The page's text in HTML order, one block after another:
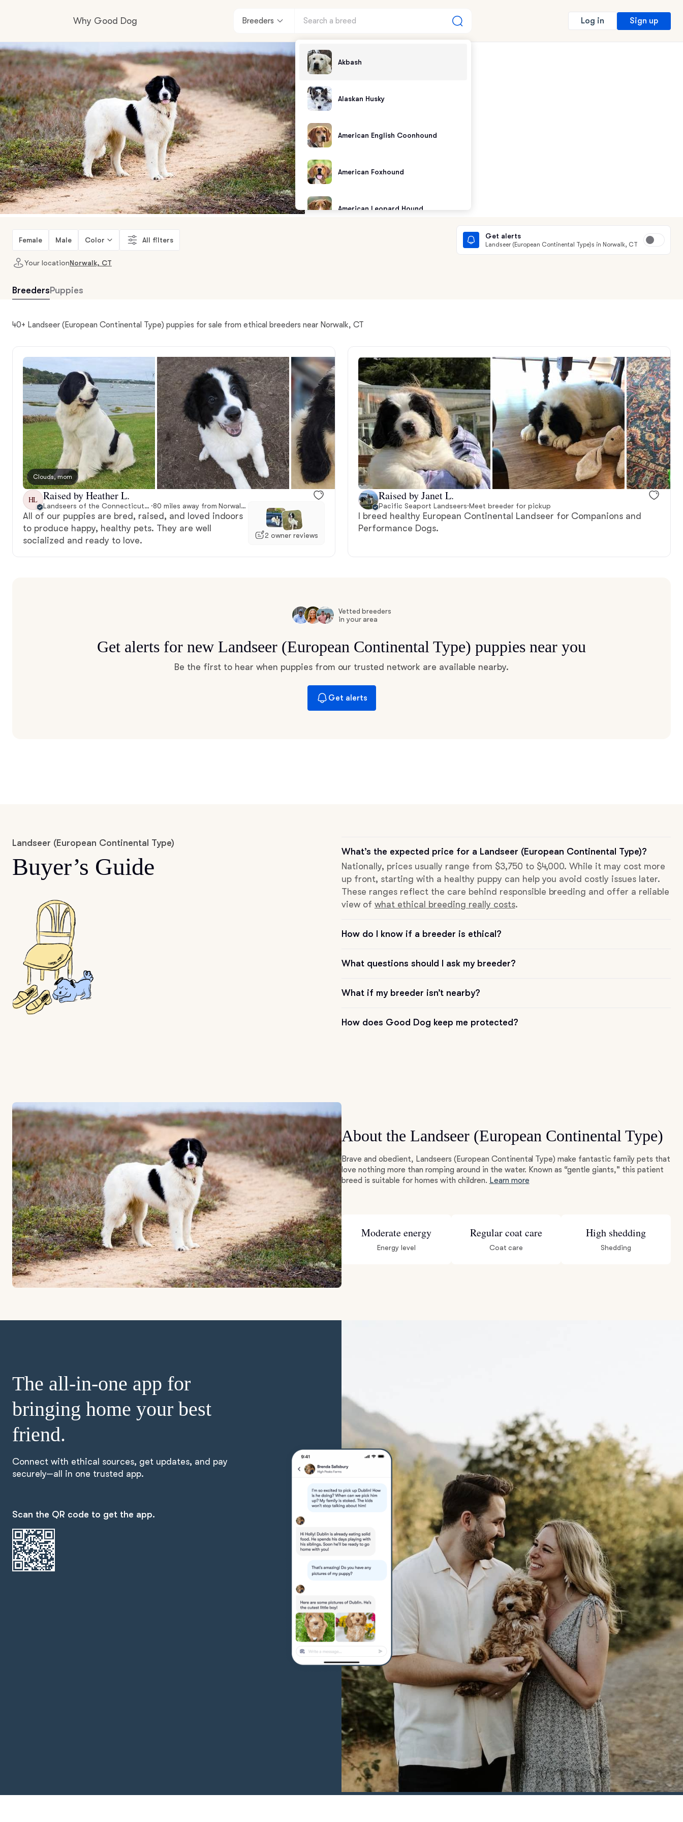
Why Good Dog
How it works
Visit the learning center
Learn about our standards
Breeders
Akbash
Alaskan Husky
American English Coonhound
American Foxhound
American Leopard Hound
Bearded Collie
Belgian Laekenois
Bergamasco Sheepdog
Berger Picard
Bohemian Shepherd
Bolognese
Braque Francais Pyrenean
Český Fousek
Cesky Terrier
Danish-Swedish Farmdog
Deutsch-Drahthaar
Drentsche Patrijshond
English Foxhound
Finnish Spitz
Griffon Bleu de Gascogne
Hamiltonstovare
Hanoverian Scenthound
Hovawart
Irish Water Spaniel
Japanese Terrier
Jindo
Kai Ken
Karelian Bear Dog
Log in Sign up
Female Male Color All filters Get alerts
Landseer (European Continental Type)s in Norwalk, CT
Your locationNorwalk, CT
Breeders Puppies
40+ Landseer (European Continental Type) puppies for sale from ethical breeders near Norwalk, CT
Clouds, mom
HL Raised by Heather L.
Landseers of the Connecticut River · 80 miles away from Norwalk, CT
All of our puppies are bred, raised, and loved indoors
to produce happy, healthy pets. They are well
socialized and ready to love.
2 owner reviews
Raised by Janet L.
Pacific Seaport Landseers·Meet breeder for pickup
I breed healthy European Continental Landseer for Companions and
Performance Dogs.
Vetted breeders
in your area
Get alerts for new Landseer (European Continental Type) puppies near you
Be the first to hear when puppies from our trusted network are available nearby.
Get alerts
Landseer (European Continental Type)
Buyer’s Guide
What’s the expected price for a Landseer (European Continental Type)?
Nationally, prices usually range from $3,750 to $4,000. While it may cost more
up front, starting with a healthy puppy can help you avoid costly issues later.
These ranges reflect the care behind responsible breeding and offer a reliable
view of what ethical breeding really costs.
How do I know if a breeder is ethical?
What questions should I ask my breeder?
What if my breeder isn’t nearby?
How does Good Dog keep me protected?
About the Landseer (European Continental Type)
Brave and obedient, Landseers (European Continental Type) make fantastic family pets that
love nothing more than romping around in the water. Known as “gentle giants," this patient
breed is suitable for homes with children. Learn more
Moderate energy
Energy level
Regular coat care
Coat care
High shedding
Shedding
The all-in-one app for
bringing home your best
friend.
Connect with ethical sources, get updates, and pay
securely—all in one trusted app.
Scan the QR code to get the app.